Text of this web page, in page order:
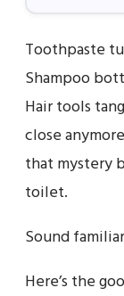
Toothpaste
Shampoo
Hair tools
close
that mystery
toilet.
Sound
Here’s the